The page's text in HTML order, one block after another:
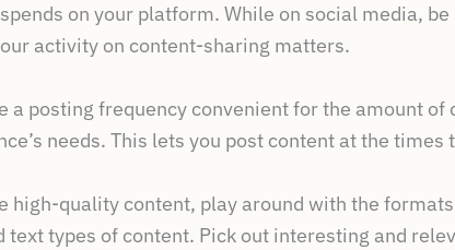
on your platform. While on social media,
activity on content-sharing matters.
a posting frequency convenient for the amount
needs. This lets you post content at the
high-quality content, play around with the
text types of content. Pick out interesting and